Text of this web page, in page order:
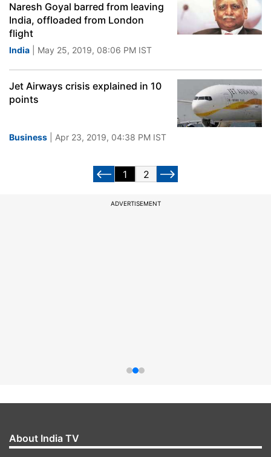
Naresh Goyal barred from leaving
India, offloaded from London
flight
India | May 25, 2019, 08:06 PM IST
Jet Airways crisis explained in 10
points
Business | Apr 23, 2019, 04:38 PM IST
1 2
ADVERTISEMENT
About India TV